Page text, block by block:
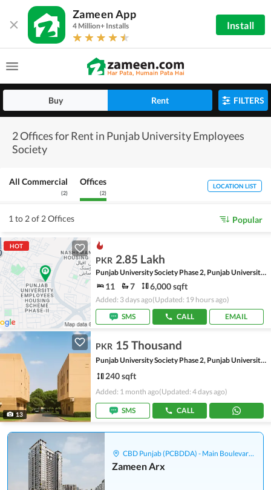
Zameen App
4 Million+ Installs Install
Buy Rent FILTERS
2 Offices for Rent in Punjab University Employees
Society
All Commercial
(2)
Offices
(2)
LOCATION LIST
1 to 2 of 2 Offices Popular
HOT
PKR 2.85 Lakh
Punjab University Society Phase 2, Punjab University Employees Society
11 7 6,000 sqft
Added: 3 days ago(Updated: 19 hours ago)
SMS
CALL EMAIL
13
PKR 15 Thousand
Punjab University Society Phase 2, Punjab University Employees Society
240 sqft
Added: 1 month ago(Updated: 4 days ago)
SMS CALL
CBD Punjab (PCBDDA) - Main Boulevard Gulberg
Zameen Arx